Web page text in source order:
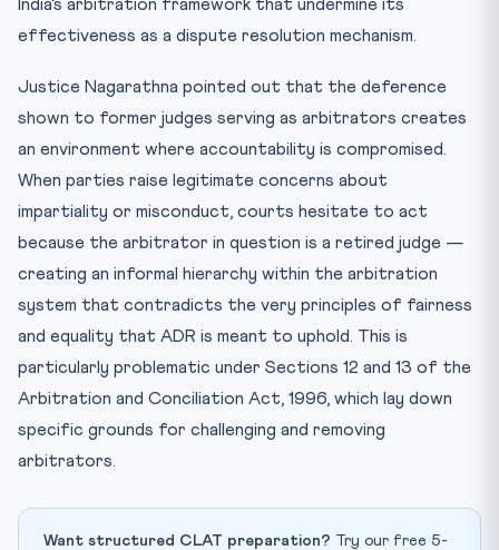
India’s arbitration framework that undermine its
effectiveness as a dispute resolution mechanism.
Justice Nagarathna pointed out that the deference
shown to former judges serving as arbitrators creates
an environment where accountability is compromised.
When parties raise legitimate concerns about
impartiality or misconduct, courts hesitate to act
because the arbitrator in question is a retired judge —
creating an informal hierarchy within the arbitration
system that contradicts the very principles of fairness
and equality that ADR is meant to uphold. This is
particularly problematic under Sections 12 and 13 of the
Arbitration and Conciliation Act, 1996, which lay down
specific grounds for challenging and removing
arbitrators.
Want structured CLAT preparation? Try our free 5-